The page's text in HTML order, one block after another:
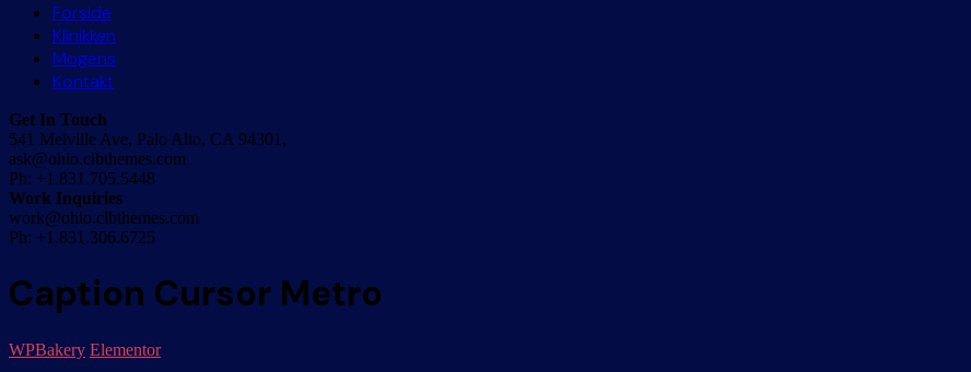
Forside
Klinikken
Mogens
Kontakt
Get In Touch
541 Melville Ave, Palo Alto, CA 94301,
ask@ohio.clbthemes.com
Ph: +1.831.705.5448
Work Inquiries
work@ohio.clbthemes.com
Ph: +1.831.306.6725
Caption Cursor Metro
WPBakery Elementor